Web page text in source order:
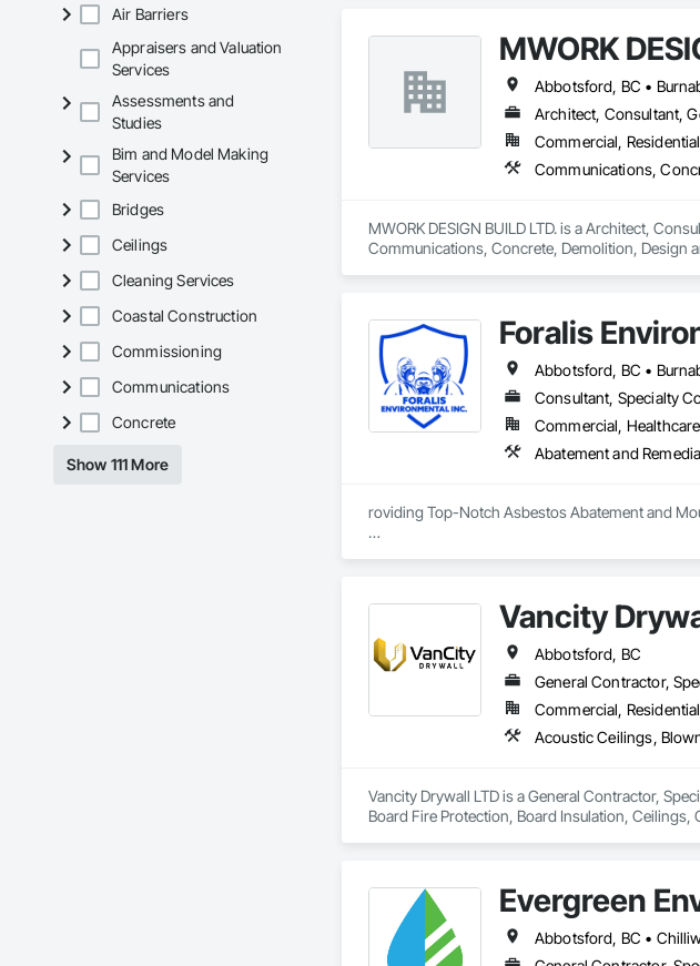
Air Barriers
Appraisers and Valuation
Services
Assessments and
Studies
Bim and Model Making
Services
Bridges
Ceilings
Cleaning Services
Coastal Construction
Commissioning
Communications
Concrete
Show 111 More
✅ Crown Mouldings, Baseboards, Columns,
✅ Custom Designs Tailored to Your Style and
✅ Fireplace Surrounds, Decorative Panels, and
We proudly serve homes, offices, retail spaces,
With a passion for precision, a commitment to
MWORK
Architect, Consultant,
Commercial, Residential
MWORK DESIGN BUILD LTD. is a Architect,
Communications, Concrete, Demolition, Design
Foralis
Consultant, Specialty
Commercial,
roviding Top-Notch Asbestos Abatement and
also offers expert Demolition and Excavation
compliance, and excellence in creating a
Vancity
Abbotsford, BC
General Contractor,
Commercial, Residential
Vancity Drywall LTD is a General Contractor,
Board Fire Protection, Board Insulation,
Evergreen
Abbotsford, BC •